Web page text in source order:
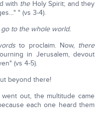
with theHoly Spirit; and they
" (vs 3-4).
to the whole world.
to proclaim. Now, there
in Jerusalem, devout
(vs 4-5).
beyond there!
out, the multitude came
each one heard them